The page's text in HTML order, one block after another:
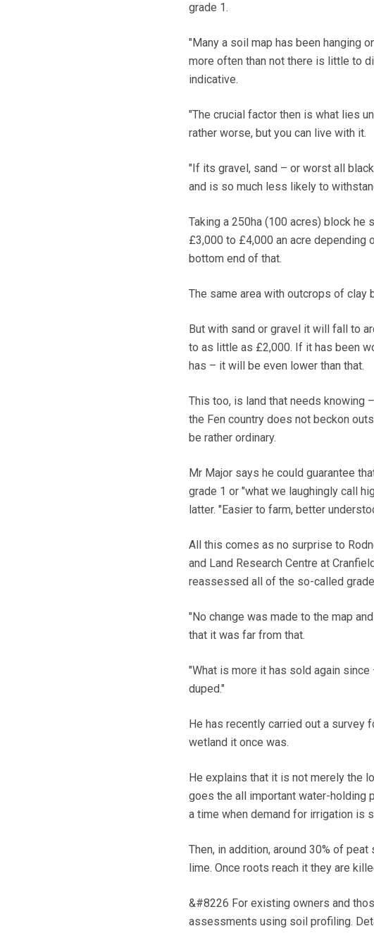
grade 1.
"Many a soil map has been hanging
more often than not there is little to
indicative.
"The crucial factor then is what lies
rather worse, but you can live with it.
"If its gravel, sand – or worst all
and is so much less likely to
Taking a 250ha (100 acres) block
£3,000 to £4,000 an acre depending
bottom end of that.
The same area with outcrops of clay
But with sand or gravel it will fall to
to as little as £2,000. If it has been
has – it will be even lower than that.
This too, is land that needs knowing
the Fen country does not beckon
be rather ordinary.
Mr Major says he could guarantee
grade 1 or "what we laughingly call
latter. "Easier to farm, better
All this comes as no surprise to
and Land Research Centre at
reassessed all of the so-called
"No change was made to the map
that it was far from that.
"What is more it has sold again
duped."
He has recently carried out a survey
wetland it once was.
He explains that it is not merely the
goes the all important water-holding
a time when demand for irrigation is
Then, in addition, around 30% of
lime. Once roots reach it they are
&#8226 For existing owners and
assessments using soil profiling.